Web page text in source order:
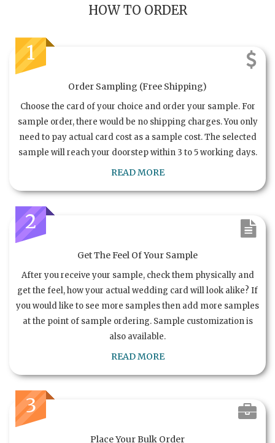
HOW TO ORDER
1
Order Sampling (Free Shipping)
Choose the card of your choice and order your sample. For
sample order, there would be no shipping charges. You only
need to pay actual card cost as a sample cost. The selected
sample will reach your doorstep within 3 to 5 working days.
READ MORE
2
Get The Feel Of Your Sample
After you receive your sample, check them physically and
get the feel, how your actual wedding card will look alike? If
you would like to see more samples then add more samples
at the point of sample ordering. Sample customization is
also available.
READ MORE
3
Place Your Bulk Order